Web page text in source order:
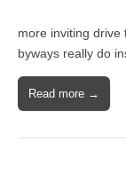
more inviting drive
byways really do
Read more →